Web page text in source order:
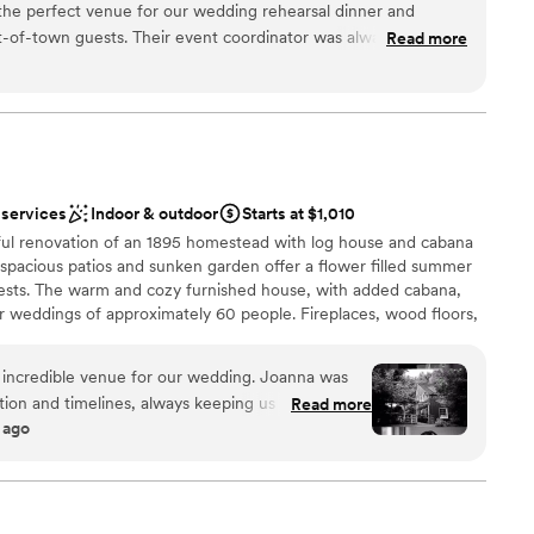
and their guests can enjoy all Seattle has to offer in a
this modern space.
with history
to more unconventional venues
perfect venue for our wedding rehearsal dinner and
town guests. Their event coordinator was always quick to
calls, making planning a breeze even from out of state. The
floor was the ideal space for our rehearsal dinner. The
were one of a kind. Our guests raved about the
The Graduate Seattle - they made our wedding
through their fantastic communication, event space and
Read more
Indoor & outdoor
Starts at $1,010
renovation of an 1895 homestead with log house and cabana
patios and sunken garden offer a flower filled summer
The warm and cozy furnished house, with added cabana,
of approximately 60 people. Fireplaces, wood floors,
on-site
venue for our wedding. Joanna was
and timelines, always keeping us updated
met. The space itself was absolutely beautiful
ensure that all of our needs were met and
weather change, contributing greatly to
Read more